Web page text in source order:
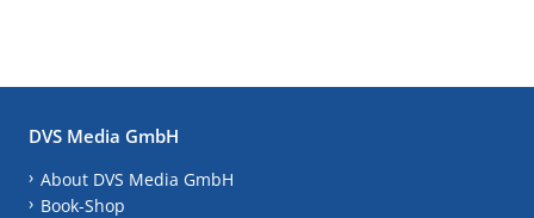
DVS Media GmbH
About DVS Media GmbH
Book-Shop